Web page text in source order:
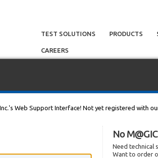
TEST SOLUTIONS PRODUCTS
CAREERS
Web Support Interface! Not yet registered with
No
Need technical
Want to order